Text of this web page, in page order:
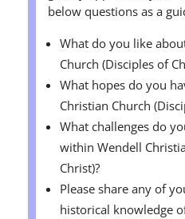
below questions as a
What do you like
Church (Disciples of
What hopes do you
Christian Church
What challenges do
within Wendell
Christ)?
Please share any of
historical knowledge